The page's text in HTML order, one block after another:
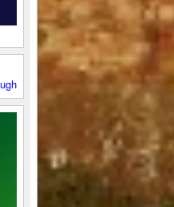
v Dunbar RFC - CANCELLED.